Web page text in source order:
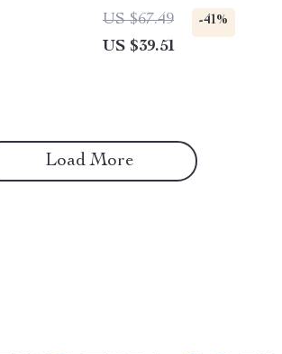
US $67.49
-41%
US $39.51
Load More